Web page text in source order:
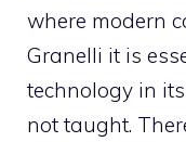
where modern
Granelli it is
technology in
not taught.